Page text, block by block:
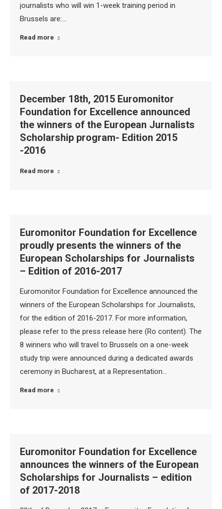
journalists who will win 1-week training period in
Brussels are:…
Read more
December 18th, 2015 Euromonitor
Foundation for Excellence announced
the winners of the European Jurnalists
Scholarship program- Edition 2015
-2016
Read more
Euromonitor Foundation for Excellence
proudly presents the winners of the
European Scholarships for Journalists
– Edition of 2016-2017
Euromonitor Foundation for Excellence announced the
winners of the European Scholarships for Journalists,
for the edition of 2016-2017. For more information,
please refer to the press release here (Ro content). The
8 winners who will travel to Brussels on a one-week
study trip were announced during a dedicated awards
ceremony in Bucharest, at a Representation…
Read more
Euromonitor Foundation for Excellence
announces the winners of the European
Scholarships for Journalists – edition
of 2017-2018